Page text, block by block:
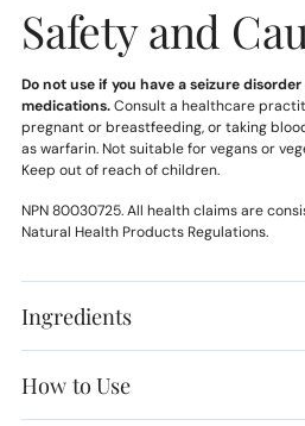
Safety and
Do not use if you have a seizure
medications.Consult a healthcare
pregnant or breastfeeding, or taking
as warfarin. Not suitable for vegans or
Keep out of reach of children.
NPN 80030725. All health claims are
Natural Health Products Regulations.
Ingredients
How to Use